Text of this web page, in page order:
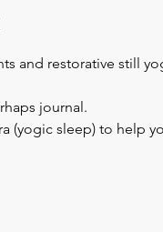
and restorative still
journal.
(yogic sleep) to help